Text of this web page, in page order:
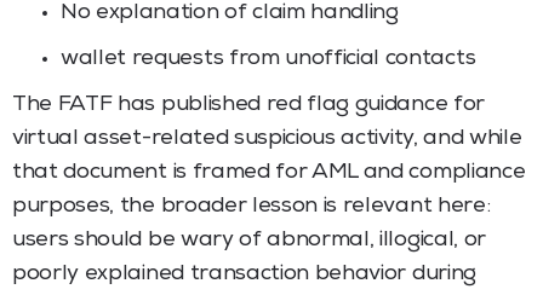
No explanation of claim handling
wallet requests from unofficial contacts
The FATF has published red flag guidance for
virtual asset-related suspicious activity, and while
that document is framed for AML and compliance
purposes, the broader lesson is relevant here:
users should be wary of abnormal, illogical, or
poorly explained transaction behavior during